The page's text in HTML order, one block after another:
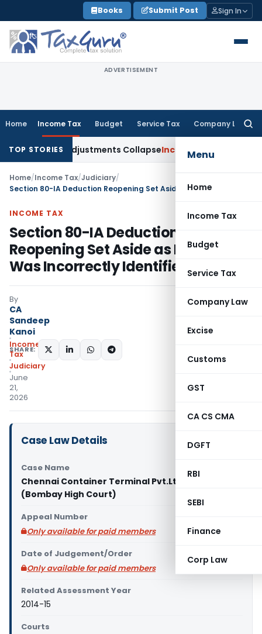
to
content
Books Submit Post Sign In
ADVERTISEMENT
Home Income Tax Budget Service Tax Company Law
Menu
Home
Income Tax
Budget
Service Tax
Company Law
Excise
Customs
GST
CA CS CMA
DGFT
RBI
SEBI
Finance
Corp Law
TOP STORIES
TP Adjustments CollapseIncome Tax Section 12AB
Home/Income Tax/Judiciary/
INCOME TAX
Section 80-IA Deduction
Reopening Set Aside as Enterprise
Was Incorrectly Identified
By
CA
Sandeep
Kanoi
Income
Tax
Judiciary
June
21,
2026
SHARE:
Case Law Details
Case Name
Chennai Container Terminal Pvt.Ltd Vs ACIT
(Bombay High Court)
Appeal Number
Only available for paid members
Date of Judgement/Order
Only available for paid members
Related Assessment Year
2014-15
Courts